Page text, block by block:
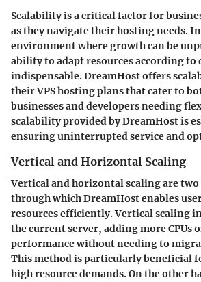
Scalability is a critical factor for
as they navigate their hosting needs.
environment where growth can be
ability to adapt resources according to
indispensable. DreamHost offers
their VPS hosting plans that cater to
businesses and developers needing
scalability provided by DreamHost is
ensuring uninterrupted service and
Vertical and Horizontal Scaling
Vertical and horizontal scaling are two
through which DreamHost enables
resources efficiently. Vertical scaling
the current server, adding more CPUs
performance without needing to
This method is particularly beneficial
high resource demands. On the other